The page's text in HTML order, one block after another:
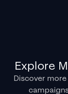
Explore
Discover